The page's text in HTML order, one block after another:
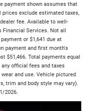
payment shown assumes that
prices exclude estimated taxes,
fee. Available to well-
Financial Services. Not all
or $1,641 due at
payment and first month's
$51,466. Total payments equal
any official fees and taxes
and use. Vehicle pictured
trim and body style may vary).
2026.